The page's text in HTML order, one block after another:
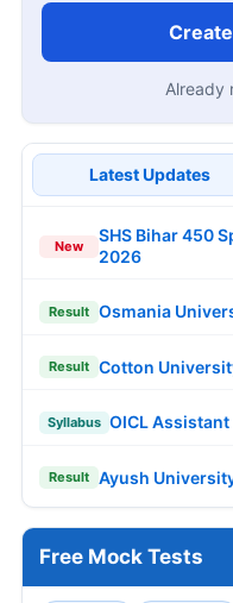
Already
Latest Updates
New
SHS Bihar 450
2026
Result Osmania
Result Cotton
Syllabus OICL
Result Ayush
Free Mock Tests